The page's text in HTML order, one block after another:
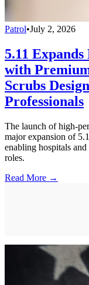
Patrol•July 2, 2026
5.11
with
Scrubs
Professionals
The launch of high-
major expansion of
enabling hospitals
roles.
Read More →